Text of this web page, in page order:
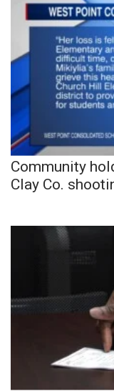
Community
Clay Co.